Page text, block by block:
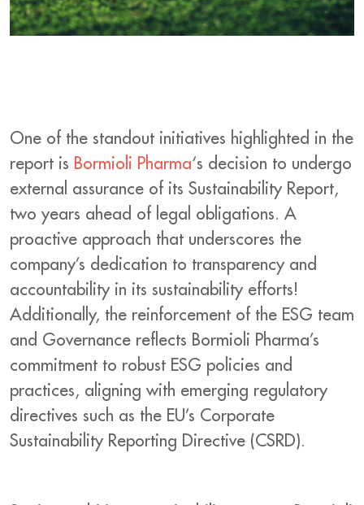
One of the standout initiatives highlighted in the
report is Bormioli Pharma‘s decision to undergo
external assurance of its Sustainability Report,
two years ahead of legal obligations. A
proactive approach that underscores the
company’s dedication to transparency and
accountability in its sustainability efforts!
Additionally, the reinforcement of the ESG team
and Governance reflects Bormioli Pharma’s
commitment to robust ESG policies and
practices, aligning with emerging regulatory
directives such as the EU’s Corporate
Sustainability Reporting Directive (CSRD).